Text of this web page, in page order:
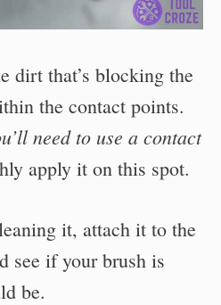
dirt that’s blocking the
the contact points.
need to use a contact
apply it on this spot.
it, attach it to the
see if your brush is
be.